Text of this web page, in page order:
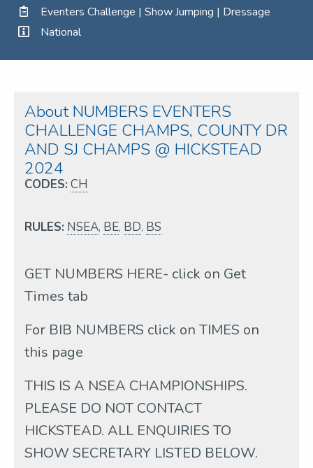
Eventers Challenge | Show Jumping | Dressage
National
About NUMBERS EVENTERS
CHALLENGE CHAMPS, COUNTY DR
AND SJ CHAMPS @ HICKSTEAD
2024
CODES: CH
RULES: NSEA, BE, BD, BS
GET NUMBERS HERE- click on Get
Times tab
For BIB NUMBERS click on TIMES on
this page
THIS IS A NSEA CHAMPIONSHIPS.
PLEASE DO NOT CONTACT
HICKSTEAD. ALL ENQUIRIES TO
SHOW SECRETARY LISTED BELOW.